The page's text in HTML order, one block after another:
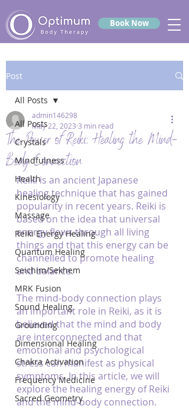
Book Now
Post
All Posts
Crystals
Mindfulness
Health
Kinesiology
Massage
Reiki Energy Healing
Quantum Healing
Seichim/Sekhem
MRK Fusion
Sound Healing
Grounding
Dimensional Healing
Chakra Activation
Frequency Medicine
Sacred Geometry
All Posts
The Power of Reiki: Healing the Mind-
Body Connection
admin146298
May 22, 2023 3 min read
Reiki is an ancient Japanese
healing technique that has gained
popularity in recent years. Reiki is
based on the idea that universal
energy flows through all living
things and that this energy can be
channelled to promote healing
and balance.
The mind-body connection plays
an important role in Reiki, as it is
believed that the mind and body
are interconnected and that
emotional and psychological
stress can manifest as physical
symptoms. In this article, we will
explore the healing energy of Reiki
and the mind-body connection.